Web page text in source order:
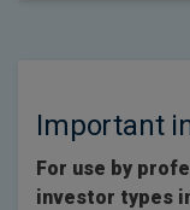
Important
For use by
investor types